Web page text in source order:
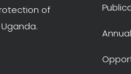
of